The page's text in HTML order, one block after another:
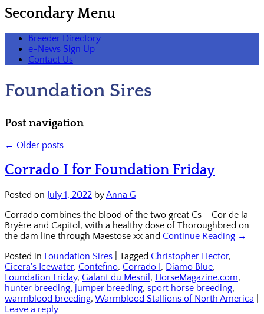
Secondary Menu
Breeder Directory
e-News Sign Up
Contact Us
Foundation Sires
Post navigation
← Older posts
Corrado I for Foundation Friday
Posted on July 1, 2022 byAnna G
Corrado combines the blood of the two great Cs – Cor de la
Bryère and Capitol, with a healthy dose of Thoroughbred on
the dam line through Maestose xx and Continue Reading →
Posted in Foundation Sires Tagged Christopher Hector,
Cicera's Icewater, Contefino, Corrado I, Diamo Blue,
Foundation Friday, Galant du Mesnil , HorseMagazine.com,
hunter breeding, jumper breeding, sport horse breeding,
warmblood breeding, Warmblood Stallions of North America
Leave a reply